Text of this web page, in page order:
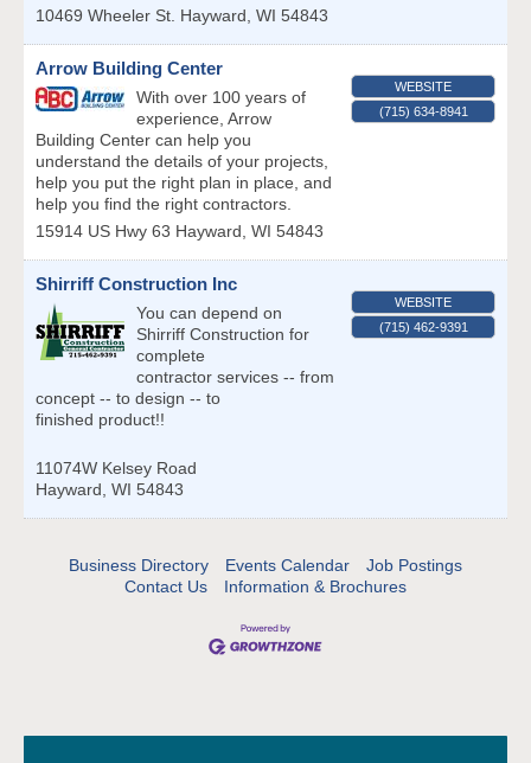
10469 Wheeler St. Hayward, WI 54843
Arrow Building Center
With over 100 years of
experience, Arrow
Building Center can help you
understand the details of your projects,
help you put the right plan in place, and
help you find the right contractors.
15914 US Hwy 63 Hayward, WI 54843
WEBSITE
(715) 634-8941
Shirriff Construction Inc
You can depend on
Shirriff Construction for
complete
contractor services -- from
concept -- to design -- to
finished product!!
11074W Kelsey Road
Hayward, WI 54843
WEBSITE
(715) 462-9391
Business Directory Events Calendar
Job Postings
Contact Us
Information & Brochures